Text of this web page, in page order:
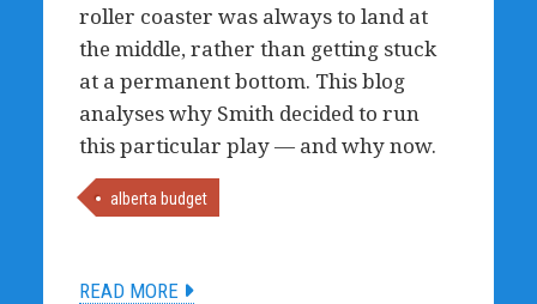
roller coaster was always to land at
the middle, rather than getting stuck
at a permanent bottom. This blog
analyses why Smith decided to run
this particular play — and why now.
alberta budget
READ MORE